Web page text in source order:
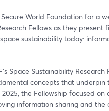
Secure World Foundation for a
Fellows as they
space sustainability today:
Space Sustainability
concepts that underpin
the Fellowship focused on
information sharing and the